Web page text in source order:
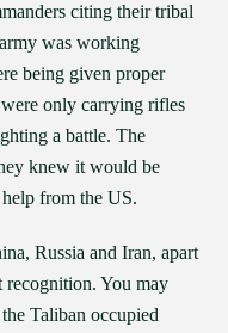
citing their tribal
was working
being given proper
only carrying rifles
a battle. The
knew it would be
from the US.
Russia and Iran, apart
recognition. You may
Taliban occupied